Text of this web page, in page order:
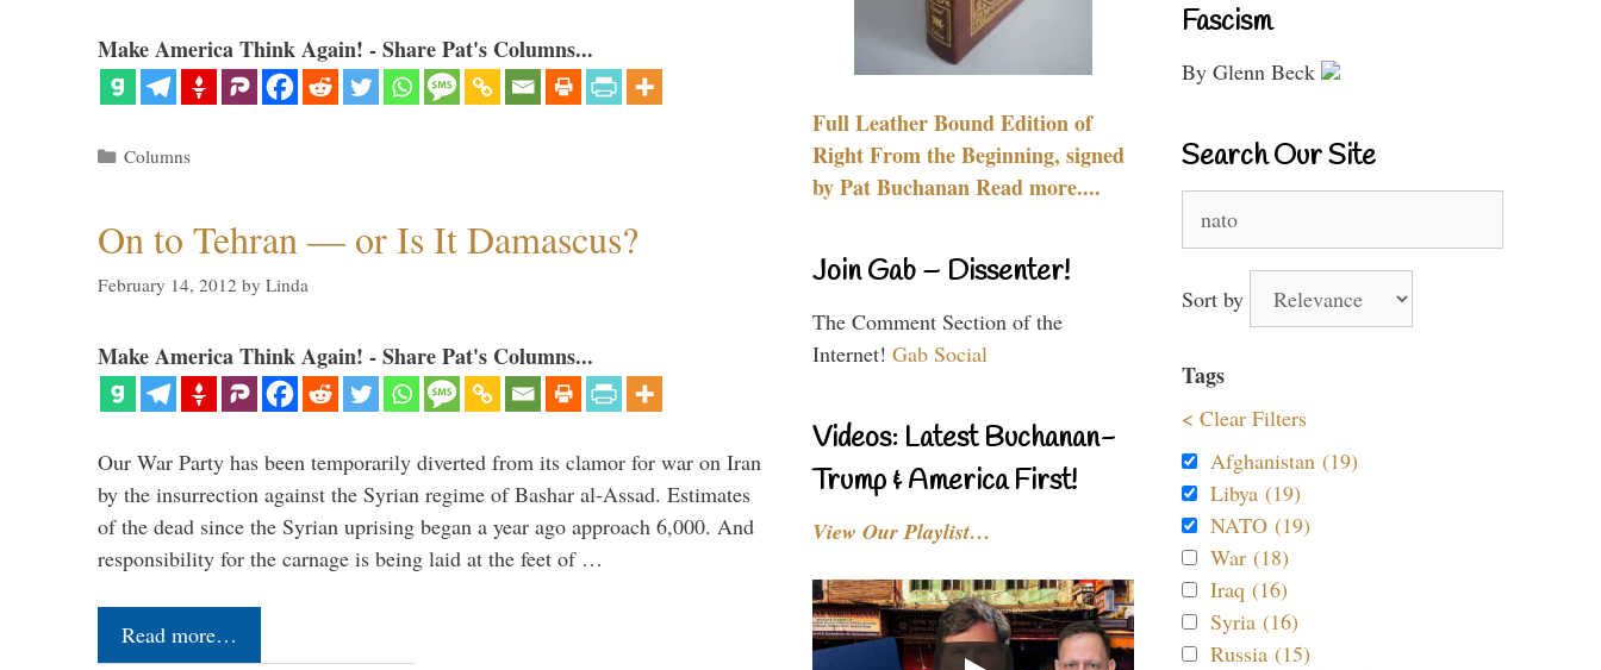
Make America Think Again! - Share Pat's Columns...
Categories
Columns
On to Tehran — or Is It Damascus?
February 14, 2012 by Linda
Make America Think Again! - Share Pat's Columns...
Our War Party has been temporarily diverted from its clamor for war on Iran
by the insurrection against the Syrian regime of Bashar al-Assad. Estimates
of the dead since the Syrian uprising began a year ago approach 6,000. And
responsibility for the carnage is being laid at the feet of …
Read more…
Full Leather Bound Edition of
Right From the Beginning, signed
by Pat Buchanan Read more....
Join Gab – Dissenter!
The Comment Section of the
Internet! Gab Social
Videos: Latest Buchanan-
Trump & America First!
View Our Playlist…
Fascism
By Glenn Beck
Search Our Site
for:
Sort by
Tags
< Clear Filters
Afghanistan (19)
Libya (19)
NATO (19)
War (18)
Iraq (16)
Syria (16)
Russia (15)